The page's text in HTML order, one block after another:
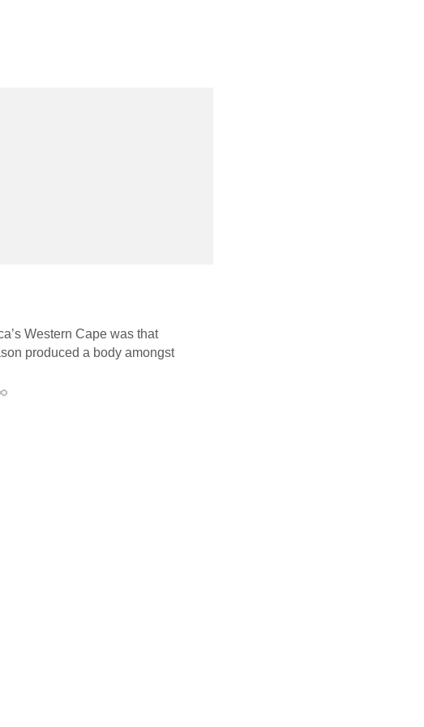
Western Cape was that
produced a body amongst